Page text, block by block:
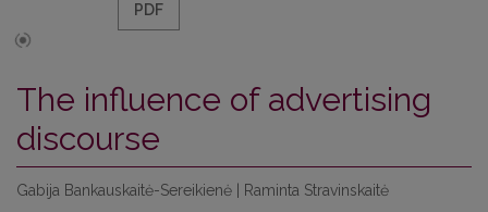
PDF
The influence of advertising
discourse
Gabija Bankauskaitė-Sereikienė | Raminta Stravinskaitė